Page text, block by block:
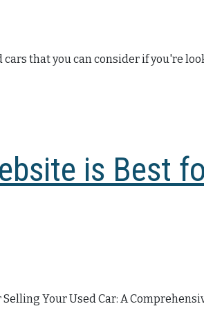
cars that you can consider if you're
is Best
Selling Your Used Car: A